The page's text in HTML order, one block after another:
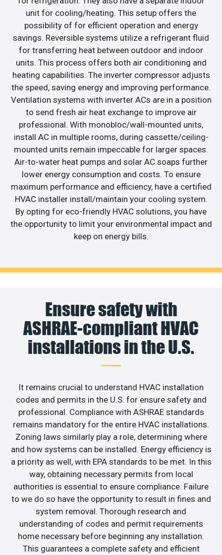
unit for cooling/heating. This setup offers the
possibility of for efficient operation and energy
savings. Reversible systems utilize a refrigerant fluid
for transferring heat between outdoor and indoor
units. This process offers both air conditioning and
heating capabilities. The inverter compressor adjusts
the speed, saving energy and improving performance.
Ventilation systems with inverter ACs are in a position
to send fresh air heat exchange to improve air
professional. With monobloc/wall-mounted units,
install AC in multiple rooms, during cassette/ceiling-
mounted units remain impeccable for larger spaces.
Air-to-water heat pumps and solar AC soaps further
lower energy consumption and costs. To ensure
maximum performance and efficiency, have a certified
HVAC installer install/maintain your cooling system.
By opting for eco-friendly HVAC solutions, you have
the opportunity to limit your environmental impact and
keep on energy bills.
Ensure safety with
ASHRAE-compliant HVAC
installations in the U.S.
It remains crucial to understand HVAC installation
codes and permits in the U.S. for ensure safety and
professional. Compliance with ASHRAE standards
remains mandatory for the entire HVAC installations.
Zoning laws similarly play a role, determining where
and how systems can be installed. Energy efficiency is
a priority as well, with EPA standards to be met. In this
way, obtaining necessary permits from local
authorities is essential to ensure compliance. Failure
to we do so have the opportunity to result in fines and
system removal. Thorough research and
understanding of codes and permit requirements
home necessary before beginning any installation.
This guarantees a complete safety and efficient